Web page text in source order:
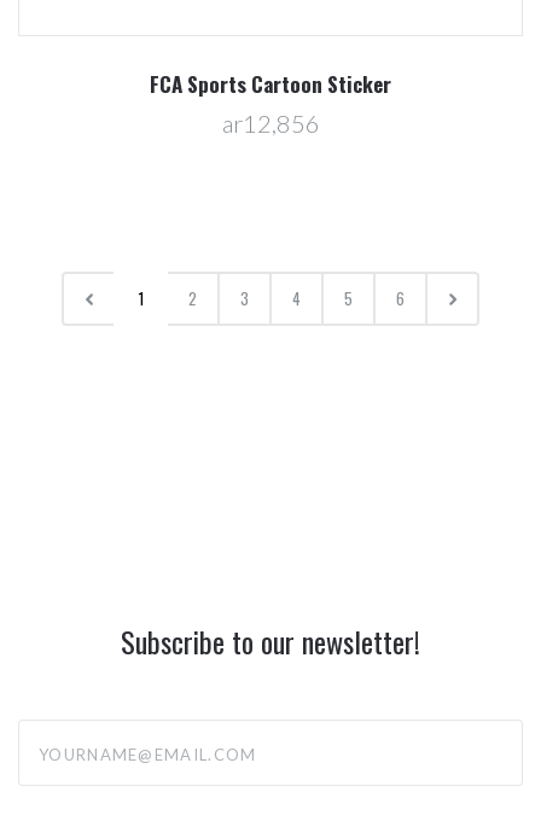
FCA Sports Cartoon Sticker
ar12,856
1 2 3 4 5 6
Subscribe to our newsletter!